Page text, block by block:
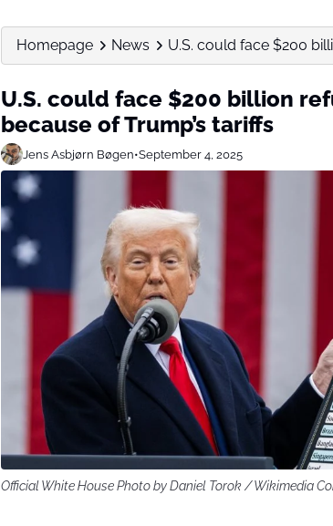
Homepage News U.S. could face $200
U.S. could face $200 billion
because of Trump’s tariffs
Jens Asbjørn Bøgen•September 4, 2025
Official White House Photo by Daniel Torok / Wikimedia